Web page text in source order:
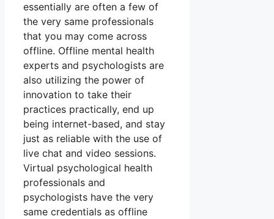
essentially are often a few of
the very same professionals
that you may come across
offline. Offline mental health
experts and psychologists are
also utilizing the power of
innovation to take their
practices practically, end up
being internet-based, and stay
just as reliable with the use of
live chat and video sessions.
Virtual psychological health
professionals and
psychologists have the very
same credentials as offline